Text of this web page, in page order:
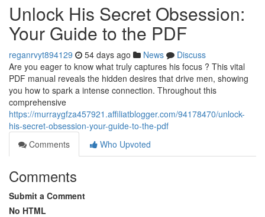
Unlock His Secret Obsession:
Your Guide to the PDF
reganrvyt894129 54 days ago News
Discuss
Are you eager to know what truly captures his focus ? This vital
PDF manual reveals the hidden desires that drive men, showing
you how to spark a intense connection. Throughout this
comprehensive
https://murraygfza457921.affiliatblogger.com/94178470/unlock-
his-secret-obsession-your-guide-to-the-pdf
Comments
Who Upvoted
Comments
Submit a Comment
No HTML